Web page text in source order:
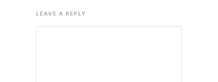
LEAVE A REPLY